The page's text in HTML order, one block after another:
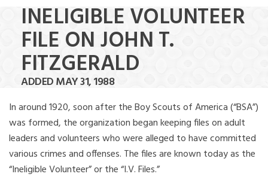
INELIGIBLE VOLUNTEER
FILE ON JOHN T.
FITZGERALD
ADDED MAY 31, 1988
In around 1920, soon after the Boy Scouts of America (“BSA”)
was formed, the organization began keeping files on adult
leaders and volunteers who were alleged to have committed
various crimes and offenses. The files are known today as the
“Ineligible Volunteer” or the “I.V. Files.”